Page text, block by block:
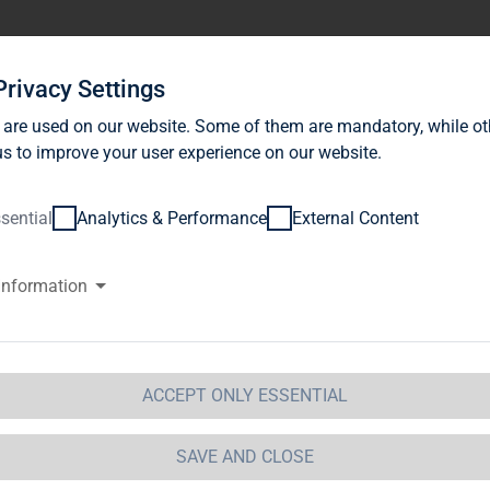
Relations
Immobilien AG: Release
1 of the WpHG [the
with the objective of
Settings
are used on our website. Some of them are mandatory, while
to improve your user experience on our website.
Analytics & Performance External Content
ACCEPT ONLY ESSENTIAL
SAVE AND CLOSE